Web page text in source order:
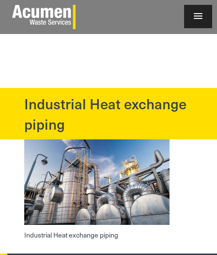
Industrial Heat exchange
piping
Industrial Heat exchange piping